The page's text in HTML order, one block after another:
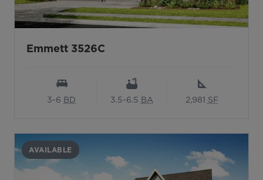
Emmett 3526C
3-6 BD 3.5-6.5 BA 2,981 SF
AVAILABLE